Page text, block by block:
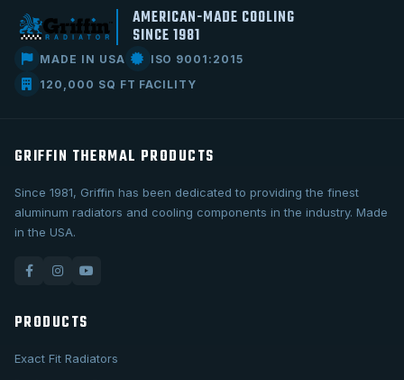
AMERICAN-MADE COOLING
SINCE 1981
MADE IN USA
ISO 9001:2015
120,000 SQ FT FACILITY
GRIFFIN THERMAL PRODUCTS
Since 1981, Griffin has been dedicated to providing the finest
aluminum radiators and cooling components in the industry. Made
in the USA.
PRODUCTS
Exact Fit Radiators